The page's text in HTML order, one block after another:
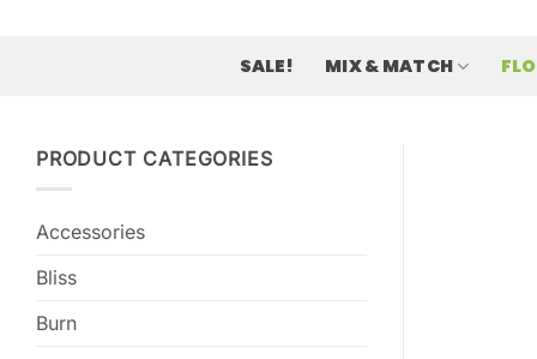
SALE! MIX & MATCH
PRODUCT CATEGORIES
Accessories
Bliss
Burn